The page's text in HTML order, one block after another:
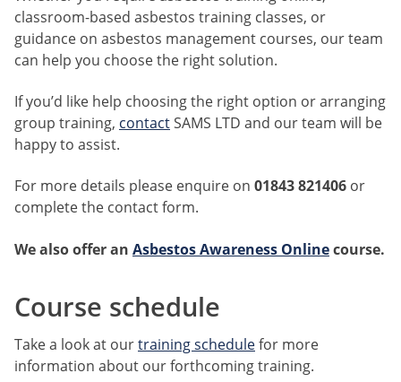
classroom-based asbestos training classes, or
guidance on asbestos management courses, our team
can help you choose the right solution.
If you’d like help choosing the right option or arranging
group training, contactSAMS LTD and our team will be
happy to assist.
For more details please enquire on 01843 821406 or
complete the contact form.
We also offer an Asbestos Awareness Onlinecourse.
Course schedule
Take a look at ourtraining schedulefor more
information about our forthcoming training.